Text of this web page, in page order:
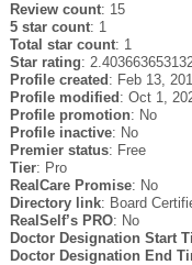
Review count: 15
5 star count: 1
Total star count: 1
Star rating:
Profile created : Feb 13,
Profile modified : Oct 1,
Profile promotion: No
Profile inactive: No
Premier status: Free
Tier: Pro
RealCare Promise: No
Directory link: Board
RealSelf’s PRO: No
Doctor Designation Start
Doctor Designation End